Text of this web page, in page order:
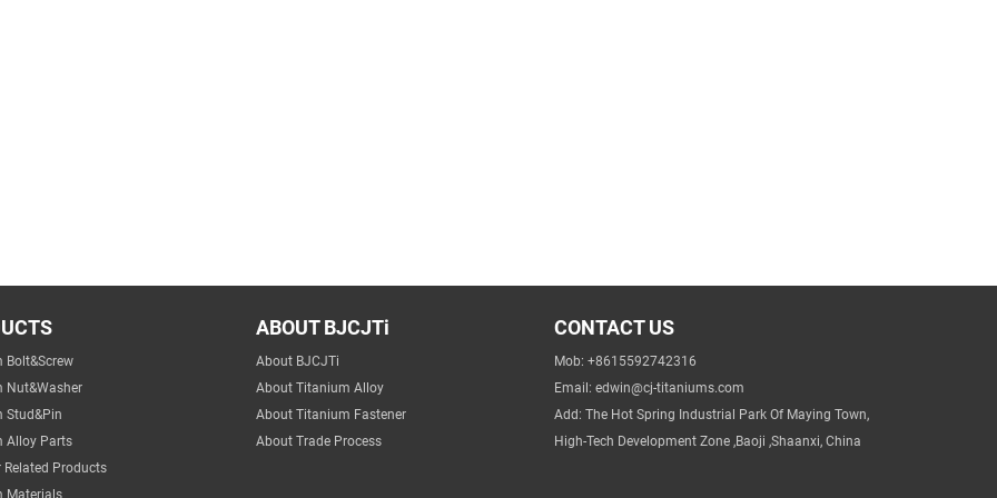
Bolt&Screw
Nut&Washer
Stud&Pin
Alloy Parts
Related Products
Materials
ABOUT BJCJTi
About BJCJTi
About Titanium Alloy
About Titanium Fastener
About Trade Process
CONTACT US
Mob: +8615592742316
Email: edwin@cj-titaniums.com
Add: The Hot Spring Industrial Park Of Maying Town,
High-Tech Development Zone ,Baoji ,Shaanxi, China